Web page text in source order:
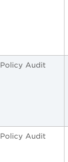
Policy Audit
Policy Audit